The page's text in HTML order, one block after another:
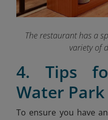
The restaurant has a
variety of
4. Tips
Water
To ensure you have